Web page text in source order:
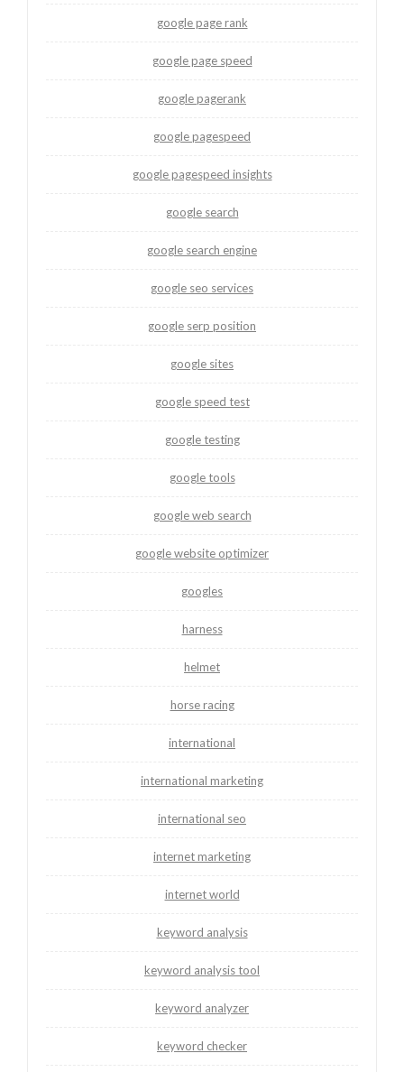
google page rank
google page speed
google pagerank
google pagespeed
google pagespeed insights
google search
google search engine
google seo services
google serp position
google sites
google speed test
google testing
google tools
google web search
google website optimizer
googles
harness
helmet
horse racing
international
international marketing
international seo
internet marketing
internet world
keyword analysis
keyword analysis tool
keyword analyzer
keyword checker